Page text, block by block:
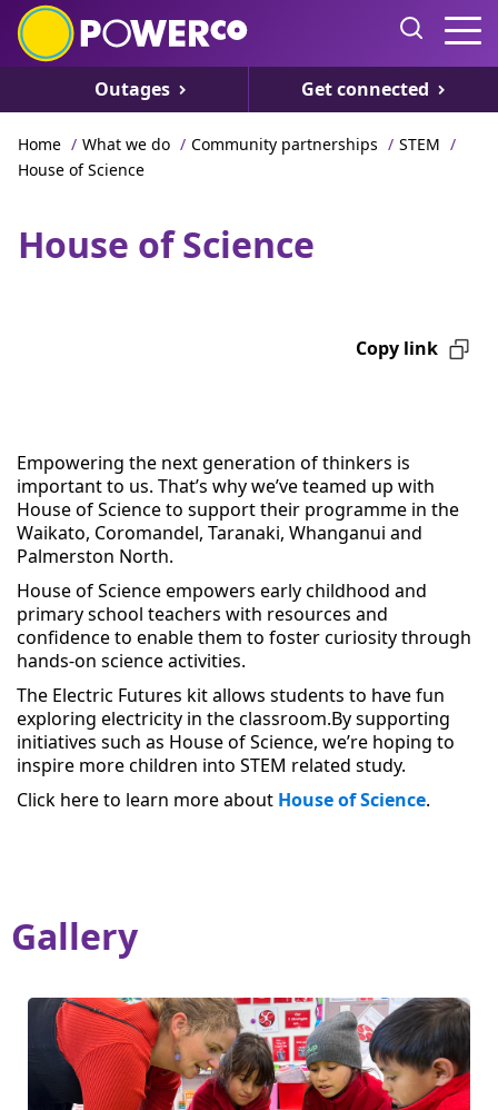
Outages Get connected
Home / What we do / Community partnerships / STEM /
House of Science
House of Science
Empowering the next generation of thinkers is
important to us. That’s why we’ve teamed up with
House of Science to support their programme in the
Waikato, Coromandel, Taranaki, Whanganui and
Palmerston North.
House of Science empowers early childhood and
primary school teachers with resources and
confidence to enable them to foster curiosity through
hands-on science activities.
The Electric Futures kit allows students to have fun
exploring electricity in the classroom.By supporting
initiatives such as House of Science, we’re hoping to
inspire more children into STEM related study.
Click here to learn more about House of Science.
Copy link
Gallery